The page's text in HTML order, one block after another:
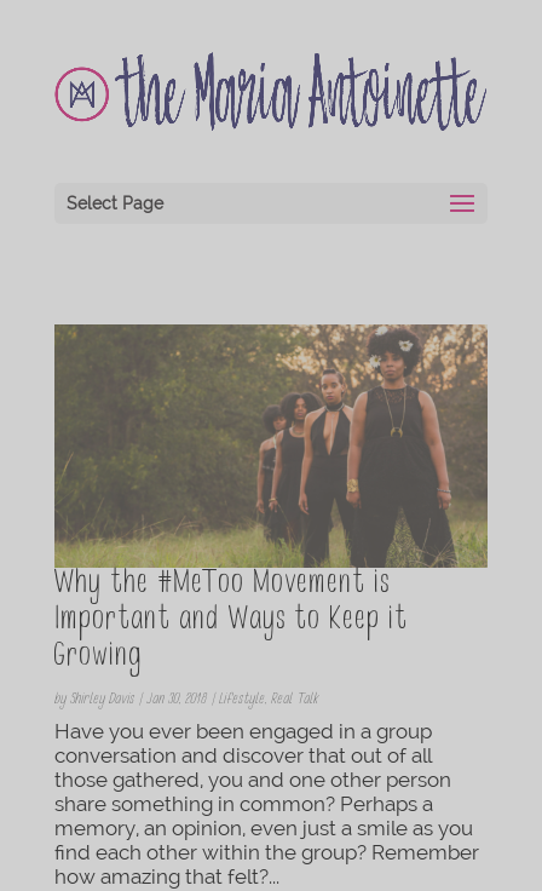
Select Page
Why the #MeToo Movement is
Important and Ways to Keep it
Growing
by Shirley Davis| Jan 30, 2018| Lifestyle, Real Talk
Have you ever been engaged in a group
conversation and discover that out of all
those gathered, you and one other person
share something in common? Perhaps a
memory, an opinion, even just a smile as you
find each other within the group? Remember
how amazing that felt?...